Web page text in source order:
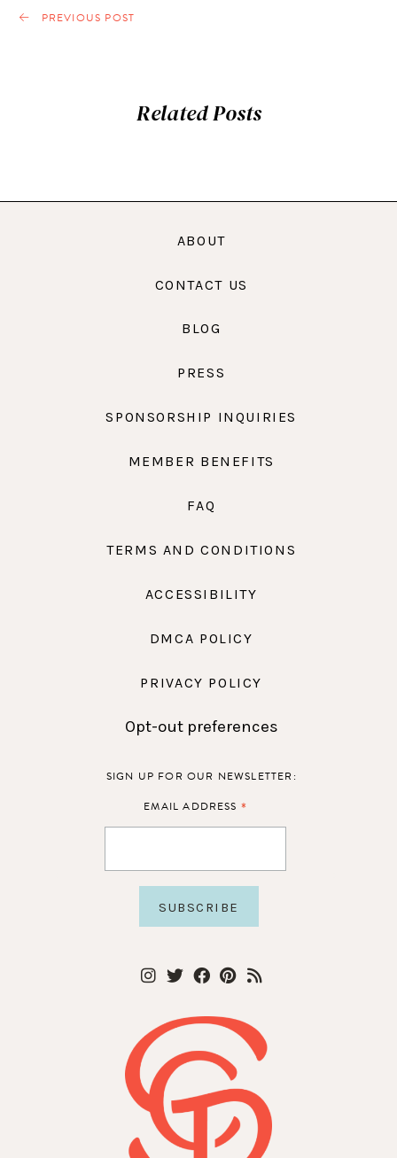
PREVIOUS POST
Related Posts
ABOUT
CONTACT US
BLOG
PRESS
SPONSORSHIP INQUIRIES
MEMBER BENEFITS
FAQ
TERMS AND CONDITIONS
ACCESSIBILITY
DMCA POLICY
PRIVACY POLICY
Opt-out preferences
SIGN UP FOR OUR NEWSLETTER:
EMAIL ADDRESS *